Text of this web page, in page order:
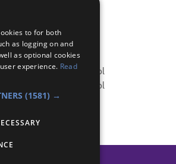
and Sleep
and Sleep
Drugs and Alcohol
Drugs and Alcohol
to for both
as logging on and
as optional cookies
experience. Read
(1581) →